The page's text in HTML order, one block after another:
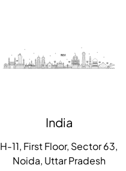
India
H-11, First Floor, Sector 63,
Noida, Uttar Pradesh